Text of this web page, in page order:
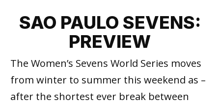
SAO PAULO SEVENS:
PREVIEW
The Women’s Sevens World Series moves
from winter to summer this weekend as –
after the shortest ever break between